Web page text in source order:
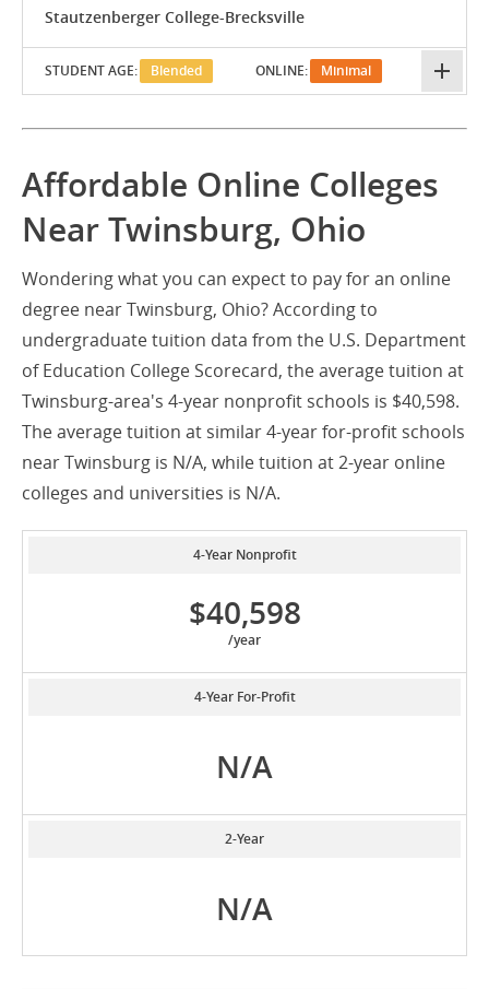
Stautzenberger College-Brecksville
STUDENT AGE: Blended ONLINE: Minimal
Affordable Online Colleges
Near Twinsburg, Ohio
Wondering what you can expect to pay for an online
degree near Twinsburg, Ohio? According to
undergraduate tuition data from the U.S. Department
of Education College Scorecard, the average tuition at
Twinsburg-area's 4-year nonprofit schools is $40,598.
The average tuition at similar 4-year for-profit schools
near Twinsburg is N/A, while tuition at 2-year online
colleges and universities is N/A.
4-Year Nonprofit
$40,598
/year
4-Year For-Profit
N/A
2-Year
N/A